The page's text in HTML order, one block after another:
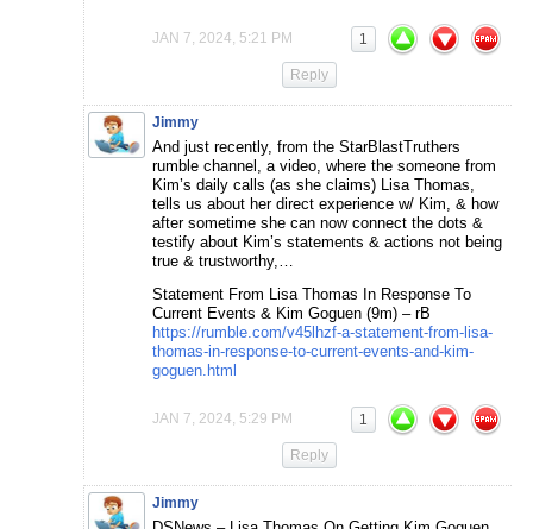
JAN 7, 2024, 5:21 PM 1
Reply
Jimmy
And just recently, from the StarBlastTruthers
rumble channel, a video, where the someone from
Kim’s daily calls (as she claims) Lisa Thomas,
tells us about her direct experience w/ Kim, & how
after sometime she can now connect the dots &
testify about Kim’s statements & actions not being
true & trustworthy,…
Statement From Lisa Thomas In Response To
Current Events & Kim Goguen (9m) – rB
https://rumble.com/v45lhzf-a-statement-from-lisa-
thomas-in-response-to-current-events-and-kim-
goguen.html
JAN 7, 2024, 5:29 PM 1
Reply
Jimmy